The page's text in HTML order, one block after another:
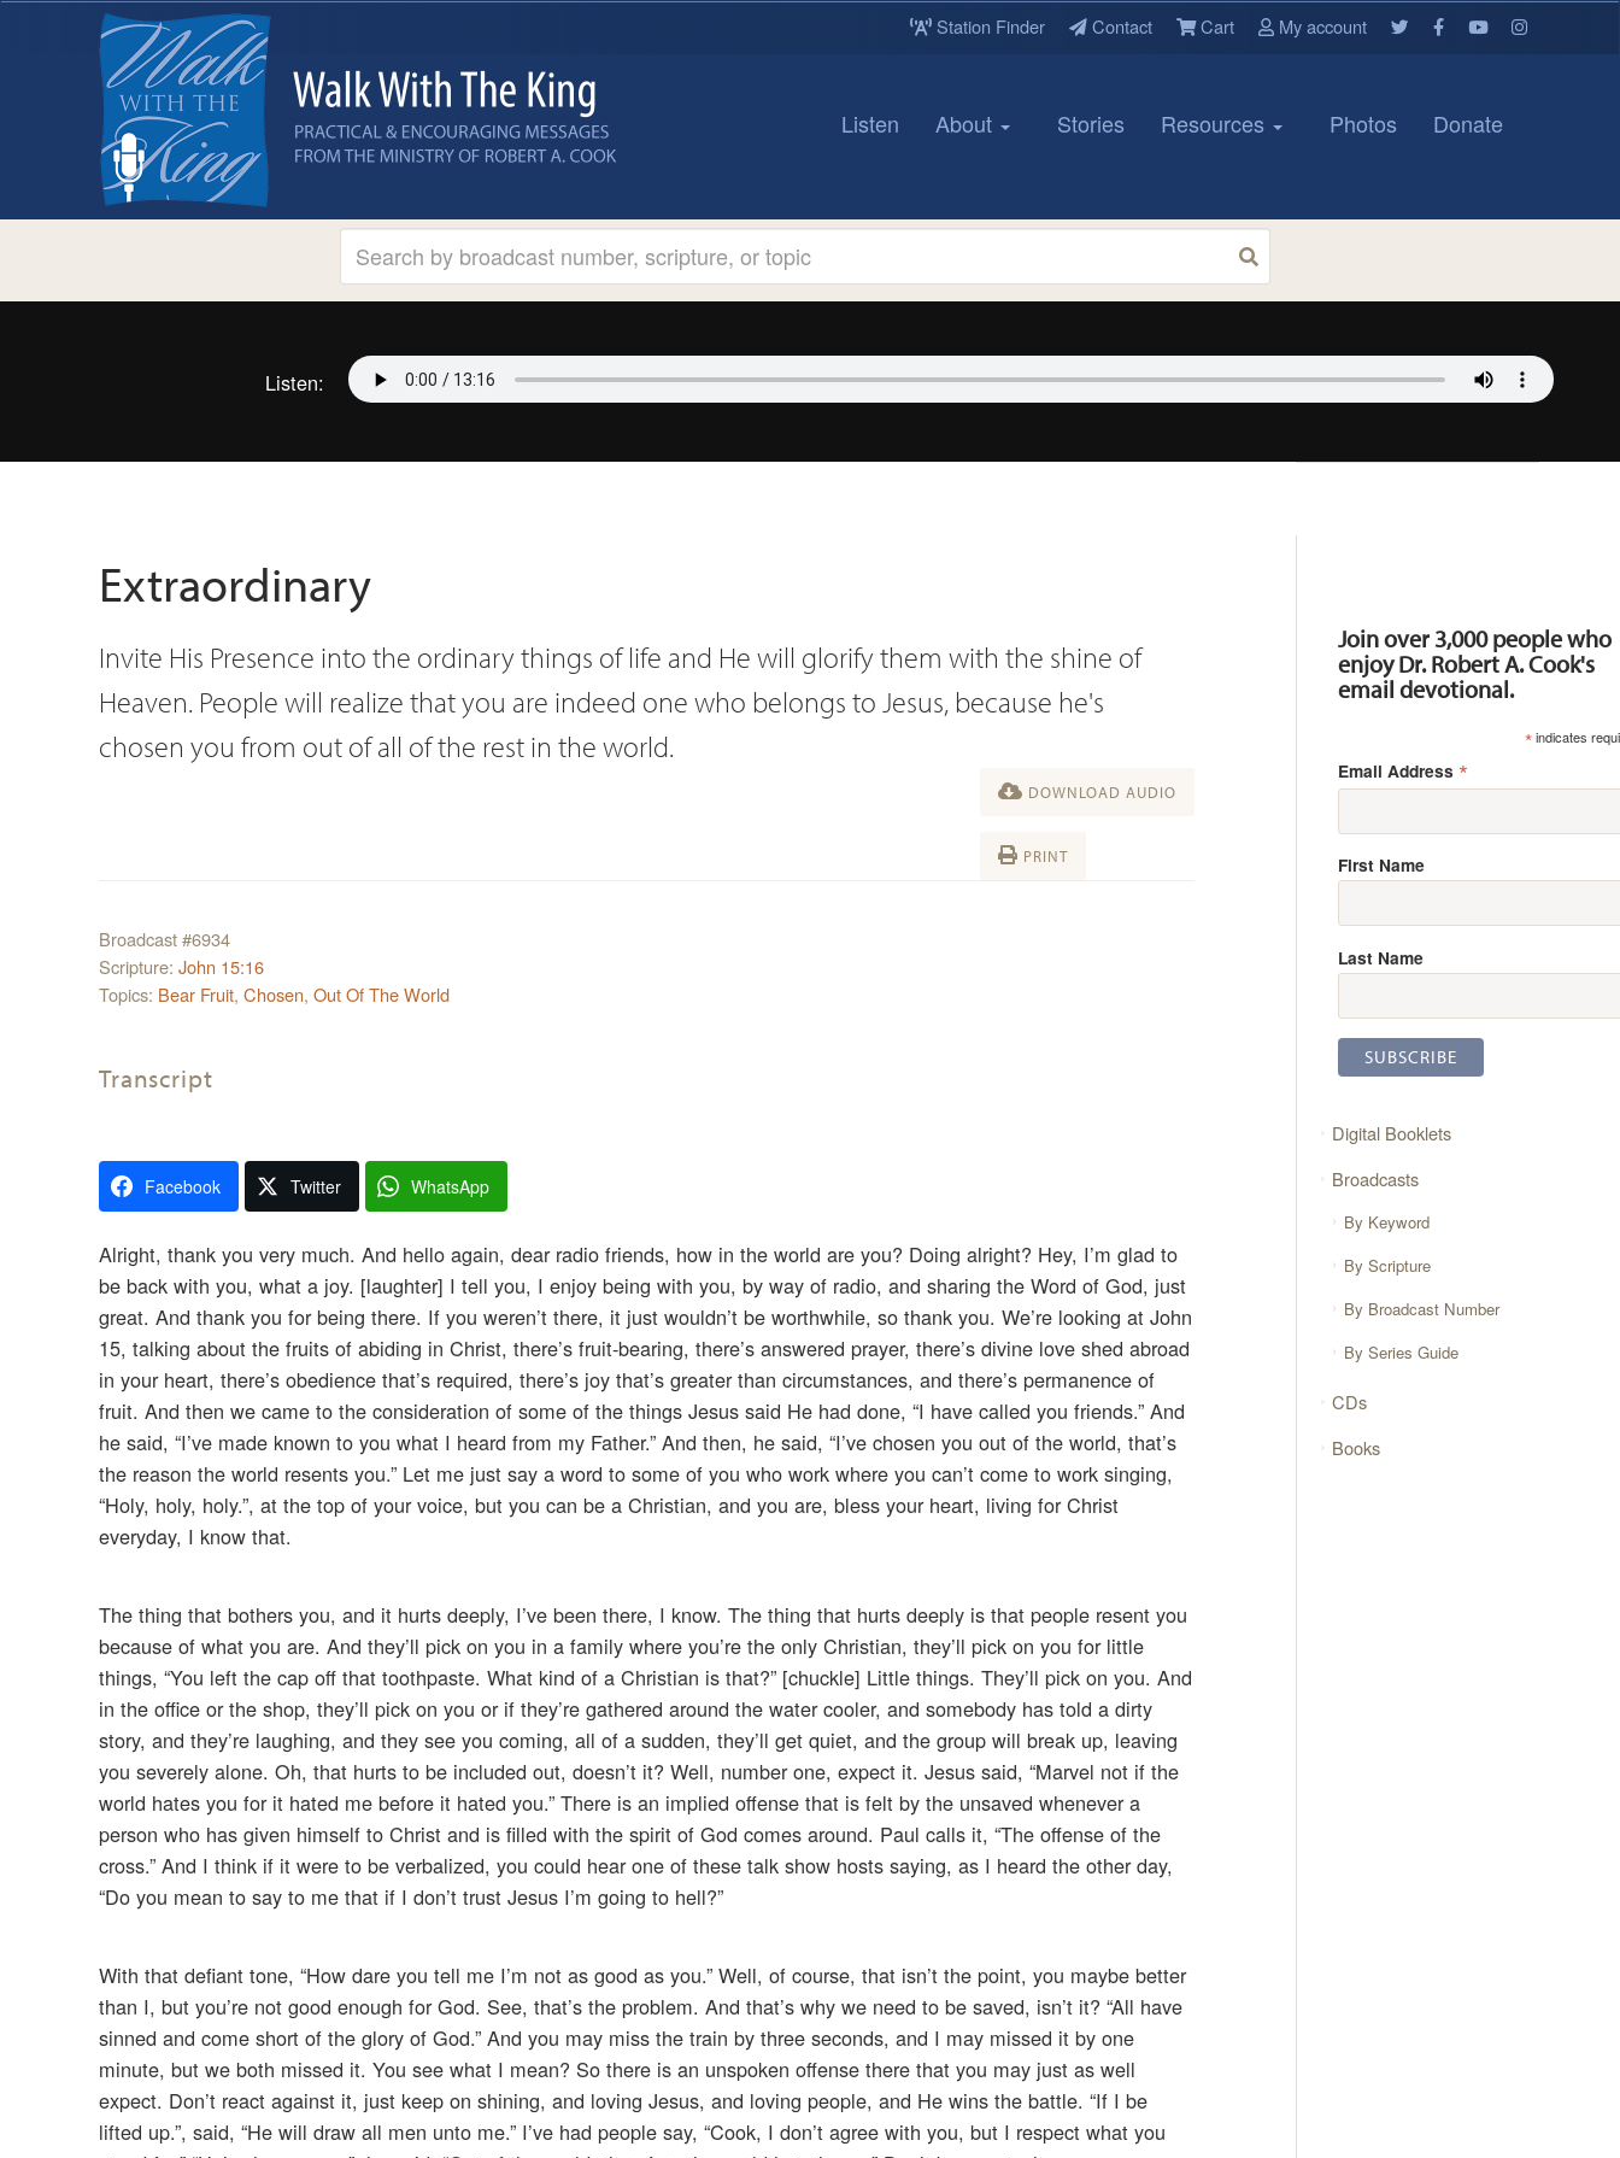
Station Finder Contact Cart My account
Listen About Stories Resources Photos Donate
Listen:
Extraordinary
Invite His Presence into the ordinary things of life and He will glorify them with the shine of
Heaven. People will realize that you are indeed one who belongs to Jesus, because he's
chosen you from out of all of the rest in the world.
DOWNLOAD AUDIO
PRINT
Broadcast #6934
Scripture: John 15:16
Topics: Bear Fruit, Chosen, Out Of The World
Transcript
Facebook Twitter WhatsApp
Alright, thank you very much. And hello again, dear radio friends, how in the world are you? Doing alright? Hey, I’m glad to
be back with you, what a joy. [laughter] I tell you, I enjoy being with you, by way of radio, and sharing the Word of God, just
great. And thank you for being there. If you weren’t there, it just wouldn’t be worthwhile, so thank you. We’re looking at John
15, talking about the fruits of abiding in Christ, there’s fruit-bearing, there’s answered prayer, there’s divine love shed abroad
in your heart, there’s obedience that’s required, there’s joy that’s greater than circumstances, and there’s permanence of
fruit. And then we came to the consideration of some of the things Jesus said He had done, “I have called you friends.” And
he said, “I’ve made known to you what I heard from my Father.” And then, he said, “I’ve chosen you out of the world, that’s
the reason the world resents you.” Let me just say a word to some of you who work where you can’t come to work singing,
“Holy, holy, holy.”, at the top of your voice, but you can be a Christian, and you are, bless your heart, living for Christ
everyday, I know that.
The thing that bothers you, and it hurts deeply, I’ve been there, I know. The thing that hurts deeply is that people resent you
because of what you are. And they’ll pick on you in a family where you’re the only Christian, they’ll pick on you for little
things, “You left the cap off that toothpaste. What kind of a Christian is that?” [chuckle] Little things. They’ll pick on you. And
in the office or the shop, they’ll pick on you or if they’re gathered around the water cooler, and somebody has told a dirty
story, and they’re laughing, and they see you coming, all of a sudden, they’ll get quiet, and the group will break up, leaving
you severely alone. Oh, that hurts to be included out, doesn’t it? Well, number one, expect it. Jesus said, “Marvel not if the
world hates you for it hated me before it hated you.” There is an implied offense that is felt by the unsaved whenever a
person who has given himself to Christ and is filled with the spirit of God comes around. Paul calls it, “The offense of the
cross.” And I think if it were to be verbalized, you could hear one of these talk show hosts saying, as I heard the other day,
“Do you mean to say to me that if I don’t trust Jesus I’m going to hell?”
With that defiant tone, “How dare you tell me I’m not as good as you.” Well, of course, that isn’t the point, you maybe better
than I, but you’re not good enough for God. See, that’s the problem. And that’s why we need to be saved, isn’t it? “All have
sinned and come short of the glory of God.” And you may miss the train by three seconds, and I may missed it by one
minute, but we both missed it. You see what I mean? So there is an unspoken offense there that you may just as well
expect. Don’t react against it, just keep on shining, and loving Jesus, and loving people, and He wins the battle. “If I be
lifted up.”, said, “He will draw all men unto me.” I’ve had people say, “Cook, I don’t agree with you, but I respect what you
Join over 3,000 people who
enjoy Dr. Robert A. Cook's
email devotional.
*indicates
Email Address *
First Name
Last Name
Digital Booklets
Broadcasts
By Keyword
By Scripture
By Broadcast Number
By Series Guide
CDs
Books